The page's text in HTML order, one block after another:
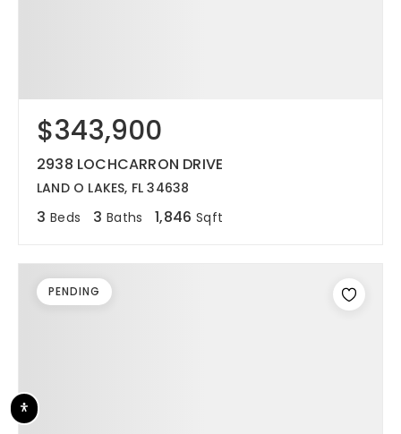
$343,900
2938 LOCHCARRON DRIVE
LAND O LAKES, FL 34638
3 Beds 3 Baths 1,846 Sqft
PENDING